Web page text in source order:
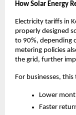
How Solar Energy
Electricity tariffs in
properly designed
to 90%, depending
metering policies
the grid, further
For businesses,
Lower
Faster